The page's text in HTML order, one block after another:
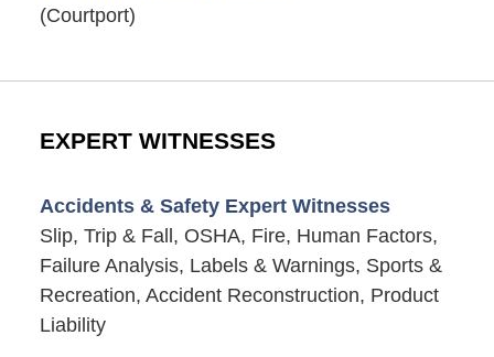
(Courtport)
EXPERT WITNESSES
Accidents & Safety Expert Witnesses
Slip, Trip & Fall, OSHA, Fire, Human Factors,
Failure Analysis, Labels & Warnings, Sports &
Recreation, Accident Reconstruction, Product
Liability